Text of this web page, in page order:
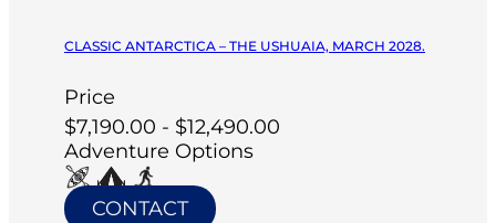
CLASSIC ANTARCTICA – THE USHUAIA, MARCH 2028.
Price
$7,190.00 - $12,490.00
Adventure Options
CONTACT